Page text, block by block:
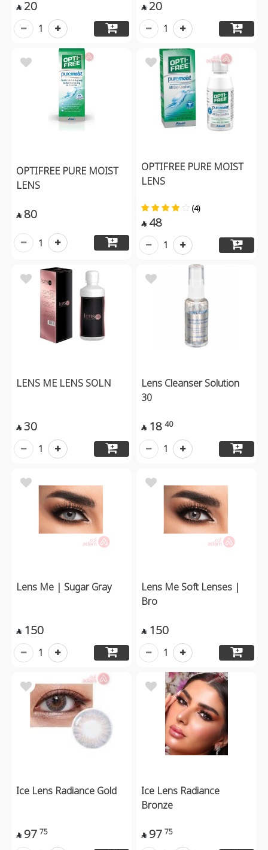
 20
1
 20
1
OPTIFREE PURE MOIST
LENS
 80
1
OPTIFREE PURE MOIST
LENS
(4)
 48
1
LENS ME LENS SOLN
 30
1
Lens Cleanser Solution
30
 18 40
1
Lens Me | Sugar Gray
 150
1
Lens Me Soft Lenses |
Bro
 150
1
Ice Lens Radiance Gold
 97 75
Ice Lens Radiance
Bronze
 97 75